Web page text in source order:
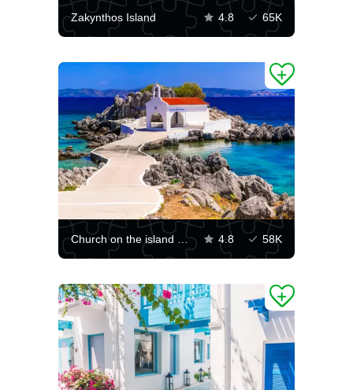
Zakynthos Island 4.8 65K
Church on the island of Chios 4.8 58K